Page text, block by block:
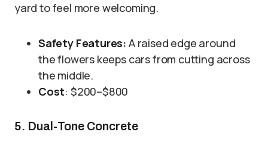
yard to feel more welcoming.
Safety Features: A raised edge around
the flowers keeps cars from cutting across
the middle.
Cost: $200–$800
5. Dual-Tone Concrete